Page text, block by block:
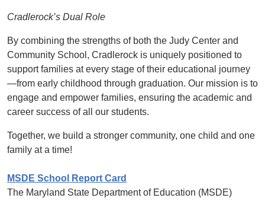
Cradlerock’s Dual Role
By combining the strengths of both the Judy Center and
Community School, Cradlerock is uniquely positioned to
support families at every stage of their educational journey
—from early childhood through graduation. Our mission is to
engage and empower families, ensuring the academic and
career success of all our students.
Together, we build a stronger community, one child and one
family at a time!
MSDE School Report Card
The Maryland State Department of Education (MSDE)